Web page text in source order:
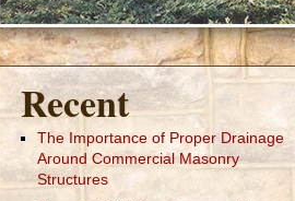
Recent
The Importance of Proper Drainage
Around Commercial Masonry
Structures